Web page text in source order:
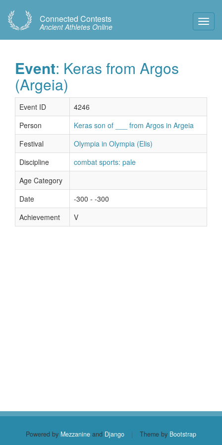
Connected Contests
Ancient Athletes Online
Event: Keras from Argos
(Argeia)
Event ID
4246
Person
Keras son of ___ from Argos in Argeia
Festival
Olympia in Olympia (Elis)
Discipline
combat sports: pale
Age Category
Date
-300 - -300
Achievement
V
Powered by Mezzanine and Django | Theme by Bootstrap